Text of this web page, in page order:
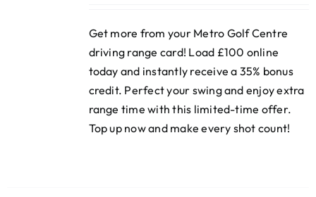
Get more from your Metro Golf Centre
driving range card! Load £100 online
today and instantly receive a 35% bonus
credit. Perfect your swing and enjoy extra
range time with this limited-time offer.
Top up now and make every shot count!